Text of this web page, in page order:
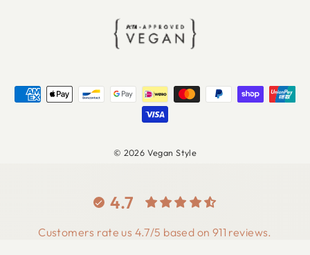
© 2026 Vegan Style
4.7
Customers rate us 4.7/5 based on 911 reviews.